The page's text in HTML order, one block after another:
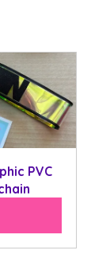
PVC